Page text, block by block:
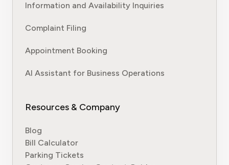
Information and Availability Inquiries
Complaint Filing
Appointment Booking
AI Assistant for Business Operations
Resources & Company
Blog
Bill Calculator
Parking Tickets